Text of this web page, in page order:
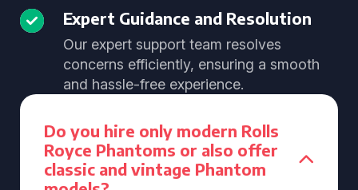
Expert Guidance and Resolution
Our expert support team resolves
concerns efficiently, ensuring a smooth
and hassle-free experience.
Do you hire only modern Rolls
Royce Phantoms or also offer
classic and vintage Phantom